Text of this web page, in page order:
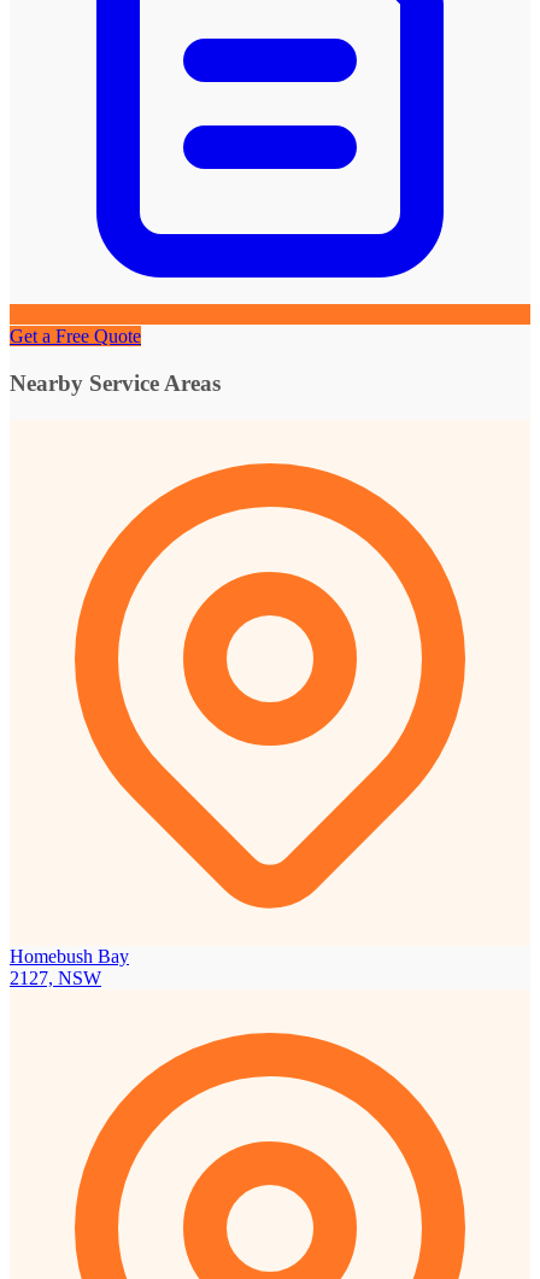
Get a Free Quote
Nearby Service Areas
Homebush Bay
2127, NSW